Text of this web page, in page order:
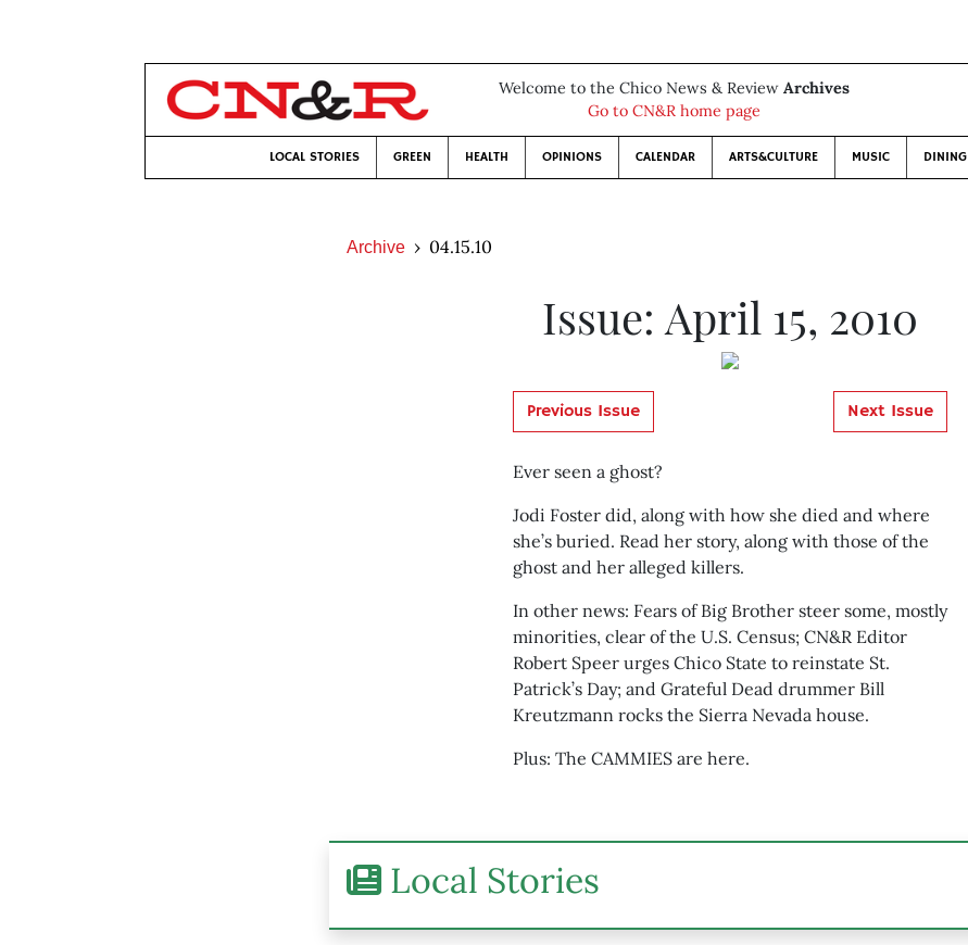
Welcome to the Chico News & Review Archives
Go to CN&R home page
LOCAL STORIES GREEN HEALTH OPINIONS CALENDAR ARTS&CULTURE MUSIC DINING
Archive 04.15.10
Issue: April 15, 2010
Previous Issue Next Issue
Ever seen a ghost?
Jodi Foster did, along with how she died and where
she’s buried. Read her story, along with those of the
ghost and her alleged killers.
In other news: Fears of Big Brother steer some, mostly
minorities, clear of the U.S. Census; CN&R Editor
Robert Speer urges Chico State to reinstate St.
Patrick’s Day; and Grateful Dead drummer Bill
Kreutzmann rocks the Sierra Nevada house.
Plus: The CAMMIES are here.
Local Stories